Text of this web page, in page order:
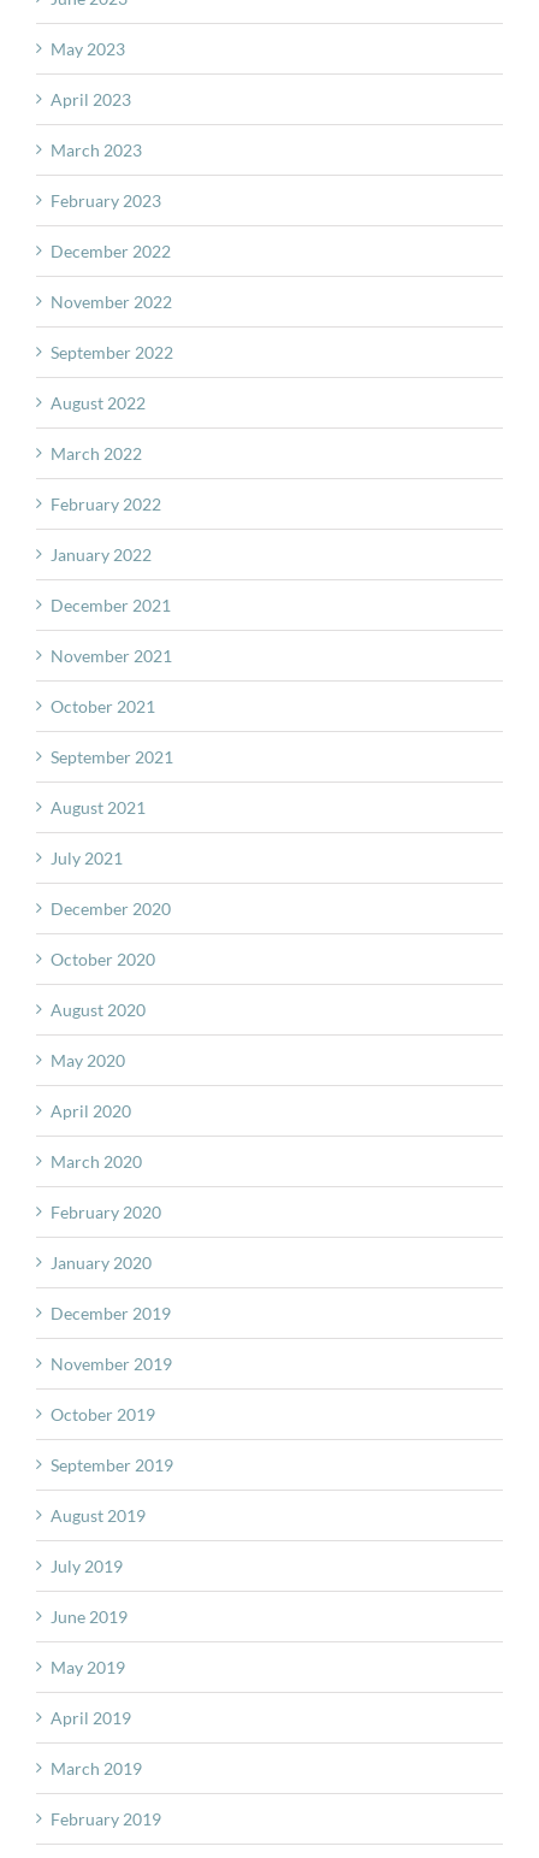
May 2023
April 2023
March 2023
February 2023
December 2022
November 2022
September 2022
August 2022
March 2022
February 2022
January 2022
December 2021
November 2021
October 2021
September 2021
August 2021
July 2021
December 2020
October 2020
August 2020
May 2020
April 2020
March 2020
February 2020
January 2020
December 2019
November 2019
October 2019
September 2019
August 2019
July 2019
June 2019
May 2019
April 2019
March 2019
February 2019